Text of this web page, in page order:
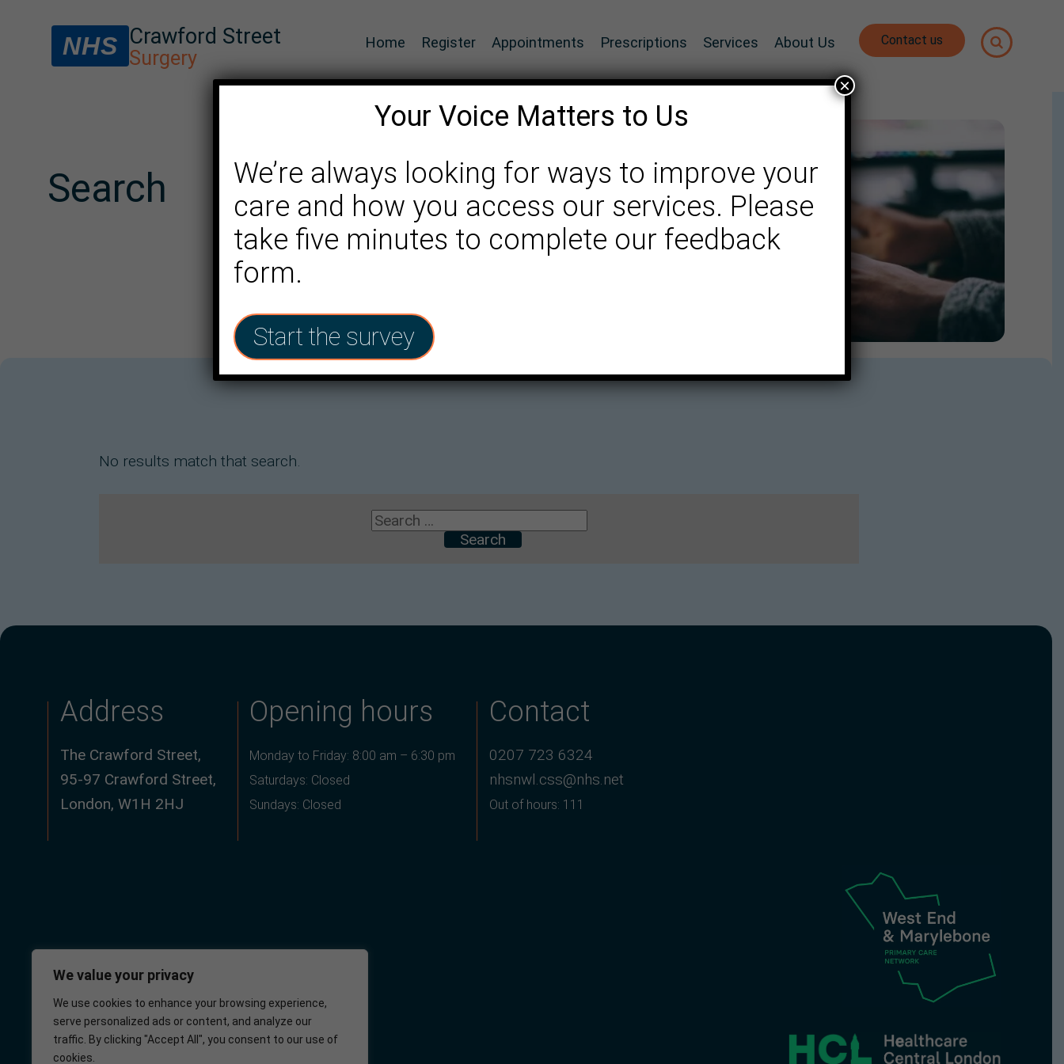
We value your privacy
We use cookies to enhance your browsing experience,
serve personalized ads or content, and analyze our
traffic. By clicking "Accept All", you consent to our use of
cookies.
NHS Crawford Street
Surgery
Home Register Appointments Prescriptions Services About Us Contact us
Search
No results match that search.
Search
for:
Address
The Crawford Street,
95-97 Crawford Street,
London, W1H 2HJ
Opening hours
Monday to Friday: 8:00 am – 6:30 pm
Saturdays: Closed
Sundays: Closed
Contact
0207 723 6324
nhsnwl.css@nhs.net
Out of hours: 111
NHS Crawford Street
Your Voice Matters to Us
We’re always looking for ways to improve your
care and how you access our services. Please
take five minutes to complete our feedback
form.
Start the survey
×